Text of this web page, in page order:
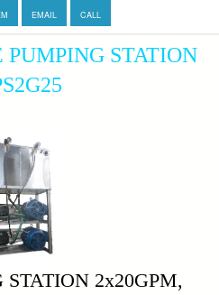
mail
EMAIL CALL
PUMPING STATION
2x20GPM,